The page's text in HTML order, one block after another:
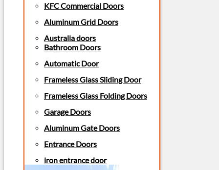
KFC Commercial Doors
Aluminum Grid Doors
Australia doors
Bathroom Doors
Automatic Door
Frameless Glass Sliding Door
Frameless Glass Folding Doors
Garage Doors
Aluminum Gate Doors
Entrance Doors
iron entrance door